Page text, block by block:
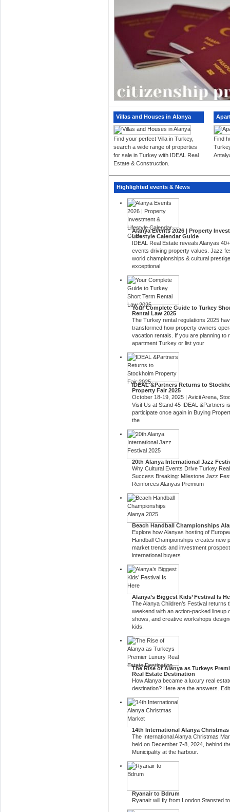
Villas and Houses in Alanya
Find your perfect Villa in Turkey,
search a wide range of properties
for sale in Turkey with IDEAL Real
Estate & Construction.
Find
Highlighted events & News
Alanya Events 2026 | Property
Lifestyle Calendar Guide
IDEAL Real Estate reveals Alanyas
events driving property values. Jazz
world championships & cultural
exceptional
Your Complete Guide to Turkey
Rental Law 2025
The Turkey rental regulations 2025
transformed how property owners
vacation rentals. If you are planning to
apartment Turkey or list your
IDEAL &Partners Returns to
Property Fair 2025
October 18-19, 2025 | Avicii Arena,
Visit Us at Stand 45 IDEAL &Partners
participate once again in Buying
the
20th Alanya International Jazz
Why Cultural Events Drive Turkey
Success Breaking: Milestone Jazz
Reinforces Alanyas Premium
Beach Handball Championships
Explore how Alanyas hosting of
Handball Championships creates new
market trends and investment
international buyers
Alanya’s Biggest Kids’ Festival Is
The Alanya Children’s Festival returns
weekend with an action-packed lineup
shows, and creative workshops
kids.
The Rise of Alanya as Turkeys
Real Estate Destination
How Alanya became a luxury real
destination? Here are the answers.
14th International Alanya Christmas
The International Alanya Christmas
held on December 7-8, 2024, behind
Municipality at the harbour.
Ryanair to Bdrum
Ryanair will fly from London Stansted